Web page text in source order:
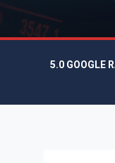
5.0 GOOGLE